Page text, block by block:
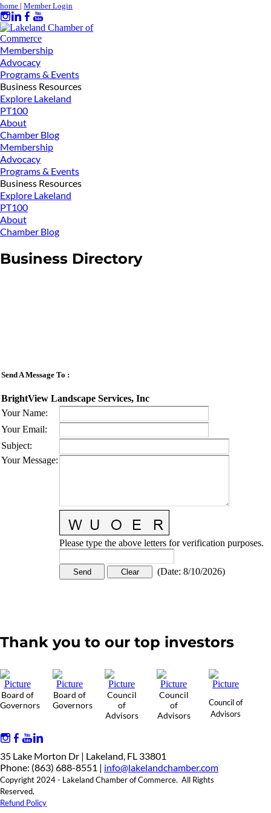
home | Member Login
Membership
Advocacy
Programs & Events
Business Resources
Explore Lakeland
PT100
About
Chamber Blog
Membership
Advocacy
Programs & Events
Business Resources
Explore Lakeland
PT100
About
Chamber Blog
Business Directory
Send A Message To :
BrightView Landscape Services, Inc
Your Name:
Your Email:
Subject:
Your Message:
Please type the above letters for verification purposes.
(Date: 8/10/2026)
Thank you to our top investors
Board of
Governors
Board of
Governors
Council
of
Advisors
Council
of
Advisors
Council of
Advisors
35 Lake Morton Dr | Lakeland, FL 33801
Phone: (863) 688-8551 | info@lakelandchamber.com
Copyright 2024 - Lakeland Chamber of Commerce. All Rights
Reserved.
Refund Policy